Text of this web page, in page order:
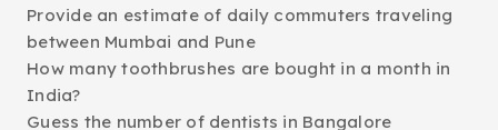
Provide an estimate of daily commuters traveling
between Mumbai and Pune
How many toothbrushes are bought in a month in
India?
Guess the number of dentists in Bangalore